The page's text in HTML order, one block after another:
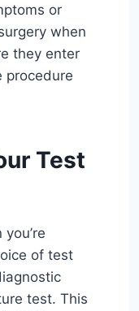
or
when
they enter
procedure
Test
of test
test. This